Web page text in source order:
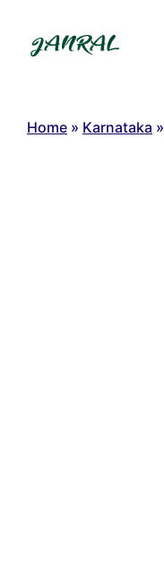
content
Home » Karnataka »